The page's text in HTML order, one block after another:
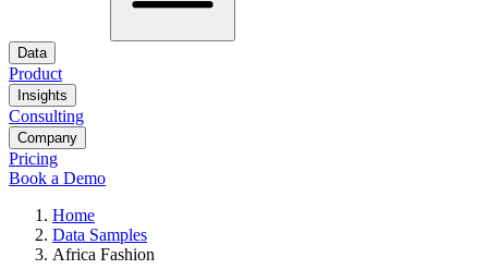
Data
Product
Insights
Consulting
Company
Pricing
Book a Demo
Home
Data Samples
Africa Fashion